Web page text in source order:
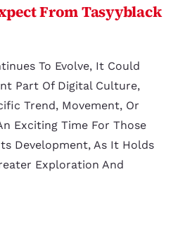
From Tasyyblack
To Evolve, It Could
Part Of Digital Culture,
Trend, Movement, Or
Exciting Time For Those
Development, As It Holds
Exploration And